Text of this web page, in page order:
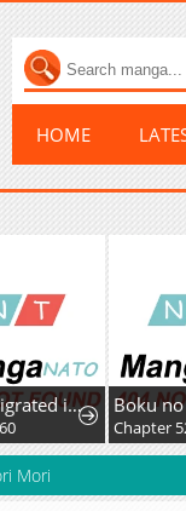
HOME
Transmigrated into the Golden Goose of the Alpha Big Boss
Chapter
Mori